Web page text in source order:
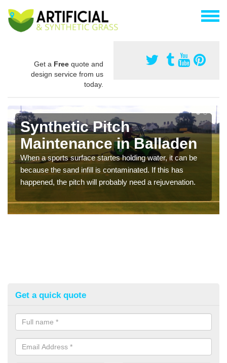
Get a Free quote and
design service from us
today.
Synthetic Pitch
Maintenance in Balladen
When a sports surface startes holding water, it can be
because the sand infill is contaminated. If this has
happened, the pitch will probably need a rejuvenation.
Get a quick quote